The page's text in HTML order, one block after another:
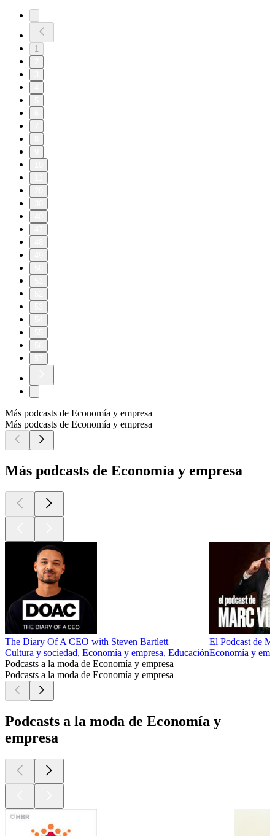
1
Más podcasts de Economía y empresa
Más podcasts de Economía y empresa
Más podcasts de Economía y empresa
The Diary Of A CEO with Steven Bartlett
Cultura y sociedad, Economía y empresa, Educación
El Podcast de
Economía y
Podcasts a la moda de Economía y empresa
Podcasts a la moda de Economía y empresa
Podcasts a la moda de Economía y
empresa